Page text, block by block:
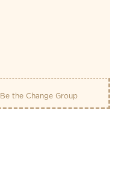
Be the Change Group